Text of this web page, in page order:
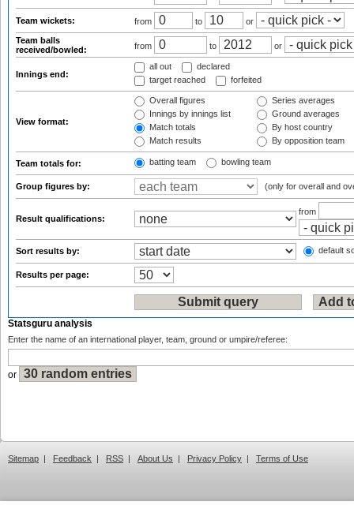
Team wickets: from to
or
Team balls
received/bowled:
from to or
Innings end:
all out
declared
target reached
forfeited
View format:
Overall figures
Innings by innings list
Match totals
Match results
Series averages
Ground averages
By host country
By opposition team
Team totals for: batting team bowling team
Group figures by: (only for overall and
Result qualifications:
from
Sort results by: default
Results per page:
Statsguru analysis
Enter the name of an international player, team, ground or umpire/referee:
or
Sitemap | Feedback | RSS | About Us | Privacy Policy | Terms of Use